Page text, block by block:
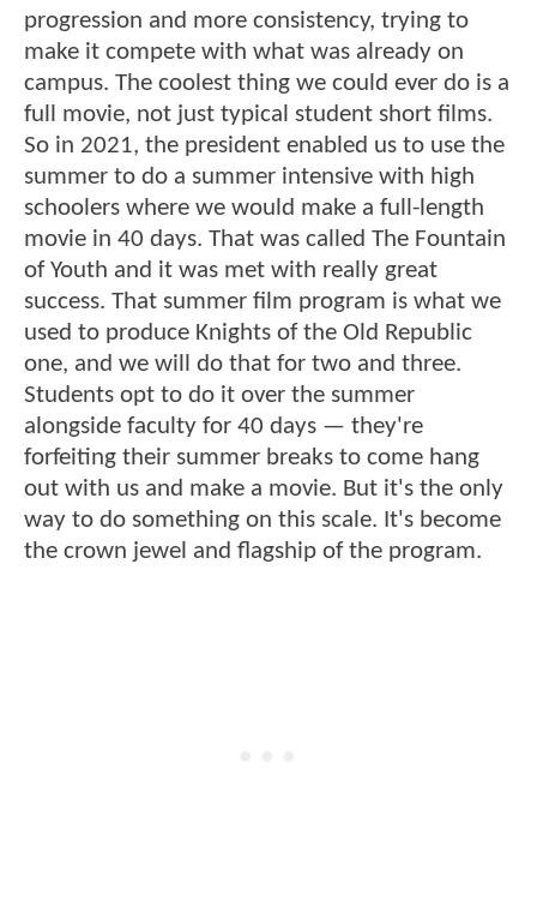
progression and more consistency, trying to
make it compete with what was already on
campus. The coolest thing we could ever do is a
full movie, not just typical student short films.
So in 2021, the president enabled us to use the
summer to do a summer intensive with high
schoolers where we would make a full-length
movie in 40 days. That was called The Fountain
of Youth and it was met with really great
success. That summer film program is what we
used to produce Knights of the Old Republic
one, and we will do that for two and three.
Students opt to do it over the summer
alongside faculty for 40 days — they're
forfeiting their summer breaks to come hang
out with us and make a movie. But it's the only
way to do something on this scale. It's become
the crown jewel and flagship of the program.